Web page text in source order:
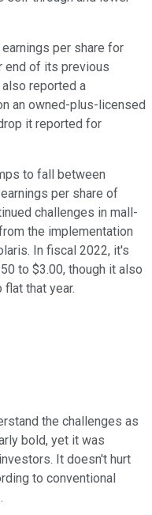
per share for
end of its previous
reported a
an owned-plus-licensed
it reported for
to fall between
per share of
challenges in mall-
the implementation
In fiscal 2022, it's
to $3.00, though it also
that year.
the challenges as
bold, yet it was
It doesn't hurt
to conventional